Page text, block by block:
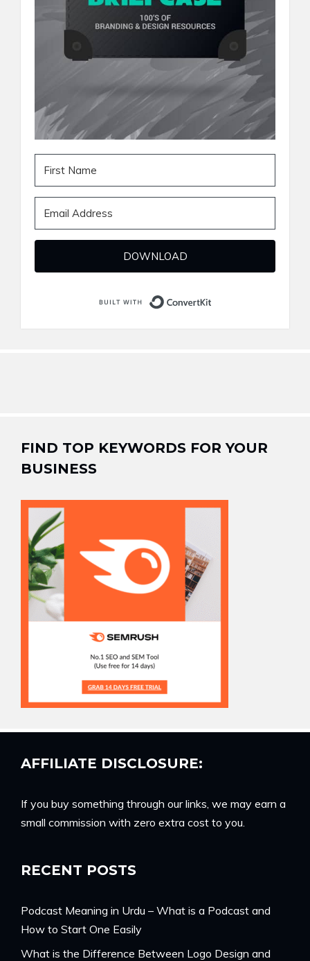
DOWNLOAD
FIND TOP KEYWORDS FOR YOUR
BUSINESS
AFFILIATE DISCLOSURE:
If you buy something through our links, we may earn a
small commission with zero extra cost to you.
RECENT POSTS
Podcast Meaning in Urdu – What is a Podcast and
How to Start One Easily
What is the Difference Between Logo Design and